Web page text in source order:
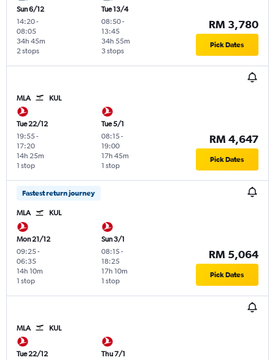
Sun 6/12
14:20-
08:05
2 stops
34h 45m
Tue 13/4
08:50-
13:45
3 stops
34h 55m
RM 3,780
Pick Dates
MLA KUL
Tue 22/12
19:55-
17:20
1 stop
14h 25m
Tue 5/1
08:15-
19:00
1 stop
17h 45m
RM 4,647
Pick Dates
Fastest return journey
MLA KUL
Mon 21/12
09:25-
06:35
1 stop
14h 10m
Sun 3/1
08:15-
18:25
1 stop
17h 10m
RM 5,064
Pick Dates
MLA KUL
Tue 22/12
Thu 7/1